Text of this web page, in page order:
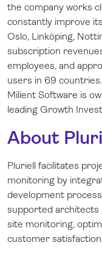
the company works
constantly improve
Oslo, Linköping,
subscription
employees, and
users in 69 countries.
Milient Software is
leading Growth
About
Pluriell facilitates
monitoring by
development
supported architects
site monitoring,
customer